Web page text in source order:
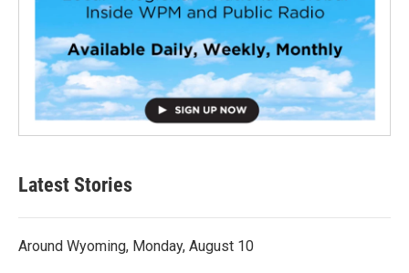
Latest Stories
Around Wyoming, Monday, August 10